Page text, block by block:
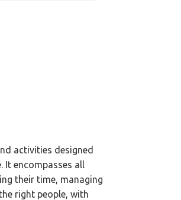
activities designed
encompasses all
their time, managing
right people, with